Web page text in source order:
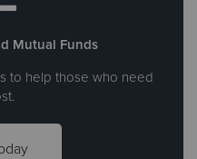
Mutual Funds
to help those who need